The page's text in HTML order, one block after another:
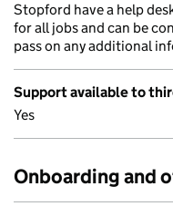
Stopford have a help
for all jobs and can be
pass on any additional
Support available to
Yes
Onboarding and